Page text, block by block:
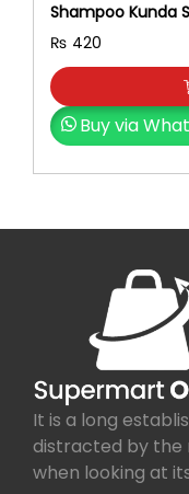
Shampoo Kunda
₨ 420
Buy via
It is a long
distracted by the
when looking at